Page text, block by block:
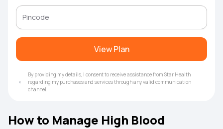
View Plan
By providing my details, I consent to receive assistance from Star Health
regarding my purchases and services through any valid communication
channel.
How to Manage High Blood